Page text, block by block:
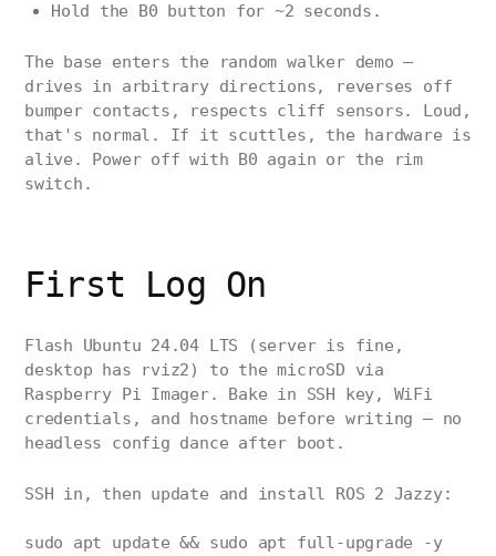
Hold the B0 button for ~2 seconds.
The base enters the random walker demo —
drives in arbitrary directions, reverses off
bumper contacts, respects cliff sensors. Loud,
that's normal. If it scuttles, the hardware is
alive. Power off with B0 again or the rim
switch.
First Log On
Flash Ubuntu 24.04 LTS (server is fine,
desktop has rviz2) to the microSD via
Raspberry Pi Imager. Bake in SSH key, WiFi
credentials, and hostname before writing — no
headless config dance after boot.
SSH in, then update and install ROS 2 Jazzy:
sudo apt update && sudo apt full-upgrade -y